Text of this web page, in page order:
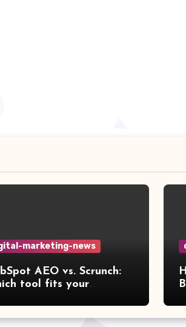
marketing-news
AEO vs. Scrunch:
tool fits your